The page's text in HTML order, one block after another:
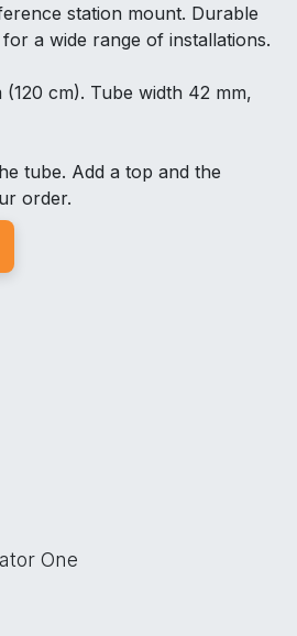
station mount. Durable
a wide range of installations.
(120 cm). Tube width 42 mm,
tube. Add a top and the
order.
One